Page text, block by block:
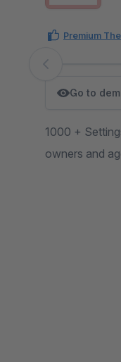
Premium
Skip image
Go to
1000 +
owners and